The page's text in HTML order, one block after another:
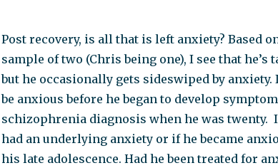
Post recovery, is all that is left anxiety? Based
sample of two (Chris being one), I see that
but he occasionally gets sideswiped by anxiety.
be anxious before he began to develop
schizophrenia diagnosis when he was twenty.
had an underlying anxiety or if he became
his late adolescence. Had he been treated for